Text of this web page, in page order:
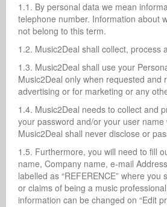
1.1. By personal data we mean
telephone number. Information about
not belong to this term.
1.2. Music2Deal shall collect, process
1.3. Music2Deal shall use your
Music2Deal only when requested
advertising or for marketing or any
1.4. Music2Deal needs to collect and
your password and/or your user
Music2Deal shall never disclose or
1.5. Furthermore, you will need to fill
name, Company name, e-mail
labelled as “REFERENCE” where
or claims of being a music
information can be changed on “Edit